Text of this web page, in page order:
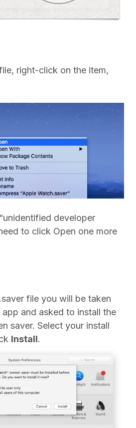
right-click on the item,
developer
to click Open one more
file you will be taken
and asked to install the
saver. Select your install
Install.